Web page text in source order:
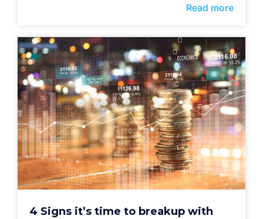
Read more
4 Signs it’s time to breakup with